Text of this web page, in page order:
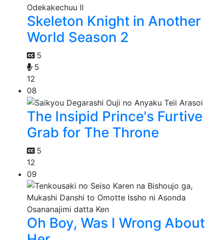
Skeleton Knight in Another
World Season 2
5
5
12
08
The Insipid Prince's Furtive
Grab for The Throne
5
12
09
Oh Boy, Was I Wrong About